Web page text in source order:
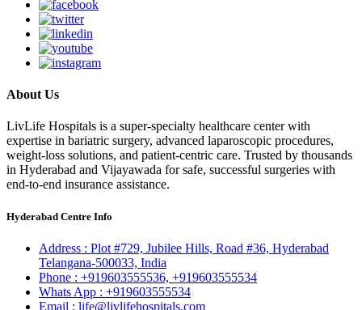
About Us
LivLife Hospitals is a super-specialty healthcare center with
expertise in bariatric surgery, advanced laparoscopic procedures,
weight-loss solutions, and patient-centric care. Trusted by thousands
in Hyderabad and Vijayawada for safe, successful surgeries with
end-to-end insurance assistance.
Hyderabad Centre Info
Address : Plot #729, Jubilee Hills, Road #36, Hyderabad
Telangana-500033, India
Phone : +919603555536, +919603555534
Whats App : +919603555534
Email : life@livlifehospitals.com